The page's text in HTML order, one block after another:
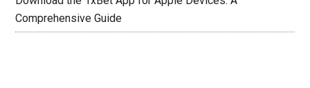
Comprehensive Guide